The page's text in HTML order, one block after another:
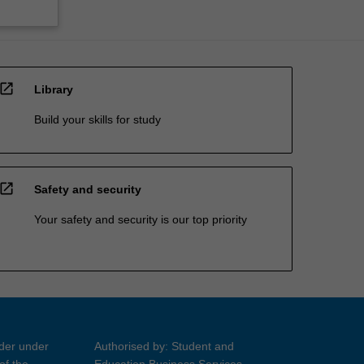
open_in_new Library
Build your skills for study
open_in_new Safety and security
Your safety and security is our top priority
under
Authorised by: Student and